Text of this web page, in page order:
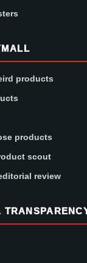
products
products
scout
review